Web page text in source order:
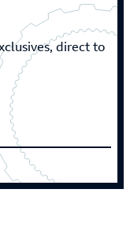
direct to